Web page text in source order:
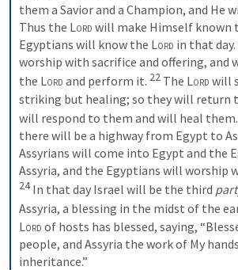
them a Savior and a Champion, and He
Thus the Lord will make Himself known
Egyptians will know the Lord in that
worship with sacrifice and offering, and
the Lord and perform it. 22 The Lord will
striking but healing; so they will return
will respond to them and will heal them.
there will be a highway from Egypt to
Assyrians will come into Egypt and the
Assyria, and the Egyptians will worship
24 In that day Israel will be the third
Assyria, a blessing in the midst of the
Lord of hosts has blessed, saying,
people, and Assyria the work of My
inheritance.”